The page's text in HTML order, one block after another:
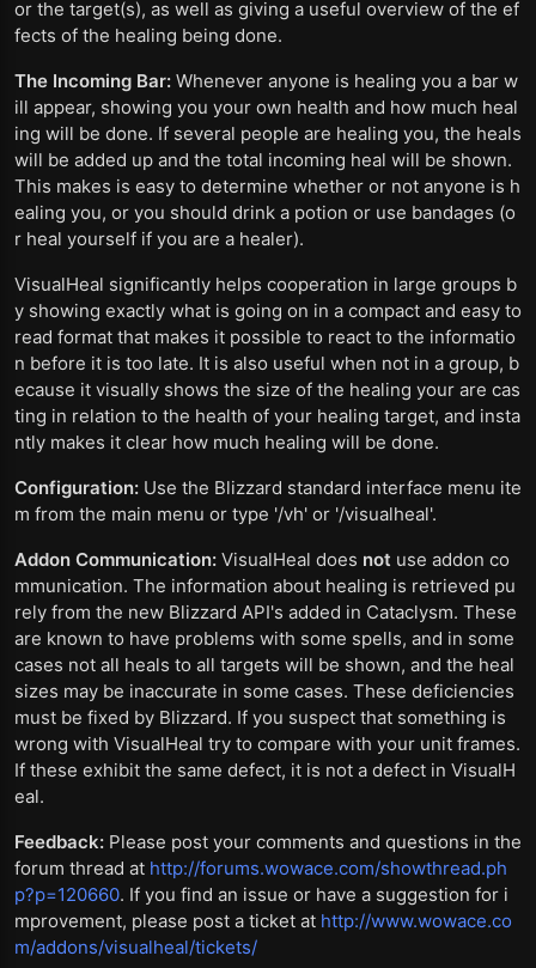
or the target(s), as well as giving a useful overview of the ef
fects of the healing being done.
The Incoming Bar: Whenever anyone is healing you a bar w
ill appear, showing you your own health and how much heal
ing will be done. If several people are healing you, the heals
will be added up and the total incoming heal will be shown.
This makes is easy to determine whether or not anyone is h
ealing you, or you should drink a potion or use bandages (o
r heal yourself if you are a healer).
VisualHeal significantly helps cooperation in large groups b
y showing exactly what is going on in a compact and easy to
read format that makes it possible to react to the informatio
n before it is too late. It is also useful when not in a group, b
ecause it visually shows the size of the healing your are cas
ting in relation to the health of your healing target, and insta
ntly makes it clear how much healing will be done.
Configuration: Use the Blizzard standard interface menu ite
m from the main menu or type '/vh' or '/visualheal'.
Addon Communication: VisualHeal does not use addon co
mmunication. The information about healing is retrieved pu
rely from the new Blizzard API's added in Cataclysm. These
are known to have problems with some spells, and in some
cases not all heals to all targets will be shown, and the heal
sizes may be inaccurate in some cases. These deficiencies
must be fixed by Blizzard. If you suspect that something is
wrong with VisualHeal try to compare with your unit frames.
If these exhibit the same defect, it is not a defect in VisualH
eal.
Feedback: Please post your comments and questions in the
forum thread at http://forums.wowace.com/showthread.ph
p?p=120660. If you find an issue or have a suggestion for i
mprovement, please post a ticket at http://www.wowace.co
m/addons/visualheal/tickets/